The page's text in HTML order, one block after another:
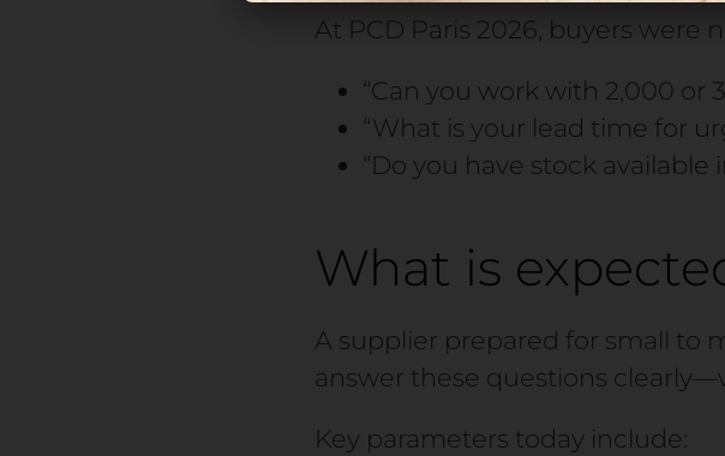
At PCD Paris 2026, buyers were
“Can you work with 2,000 or
“What is your lead time for
“Do you have stock available
What is
A supplier prepared for small to
answer these questions
Key parameters today include: